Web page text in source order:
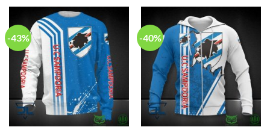
$100.00.
$59.99.
$120.00.
$64.99.
-43% -40%